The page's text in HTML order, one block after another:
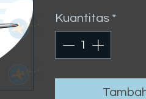
Kuantitas *